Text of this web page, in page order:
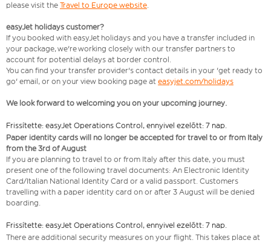
please visit the Travel to Europe website.
easyJet holidays customer?
If you booked with easyJet holidays and you have a transfer included in
your package, we're working closely with our transfer partners to
account for potential delays at border control.
You can find your transfer provider's contact details in your 'get ready to
go' email, or on your view booking page at easyjet.com/holidays
We look forward to welcoming you on your upcoming journey.
Frissítette: easyJet Operations Control, ennyivel ezelőtt: 7 nap.
Paper identity cards will no longer be accepted for travel to or from Italy
from the 3rd of August
If you are planning to travel to or from Italy after this date, you must
present one of the following travel documents: An Electronic Identity
Card/Italian National Identity Card or a valid passport. Customers
travelling with a paper identity card on or after 3 August will be denied
boarding.
Frissítette: easyJet Operations Control, ennyivel ezelőtt: 7 nap.
There are additional security measures on your flight. This takes place at